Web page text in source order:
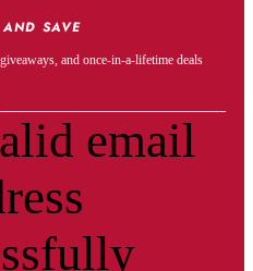
SAVE
and once-in-a-lifetime deals
email